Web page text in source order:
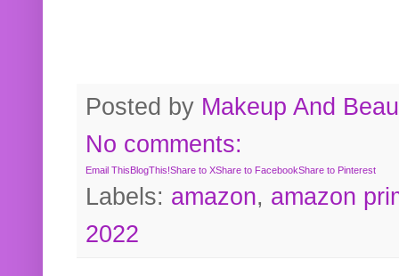
Posted by Makeup And
No comments:
Email ThisBlogThis!Share to XShare to FacebookShare to Pinterest
Labels: amazon, amazon
2022